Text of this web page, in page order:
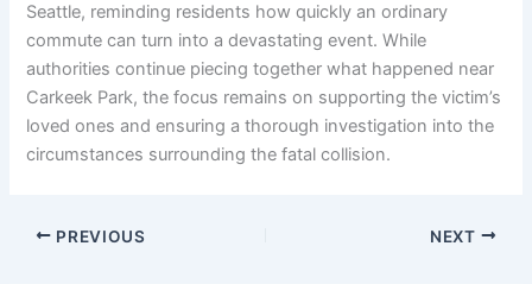
Seattle, reminding residents how quickly an ordinary
commute can turn into a devastating event. While
authorities continue piecing together what happened near
Carkeek Park, the focus remains on supporting the victim’s
loved ones and ensuring a thorough investigation into the
circumstances surrounding the fatal collision.
PREVIOUS NEXT